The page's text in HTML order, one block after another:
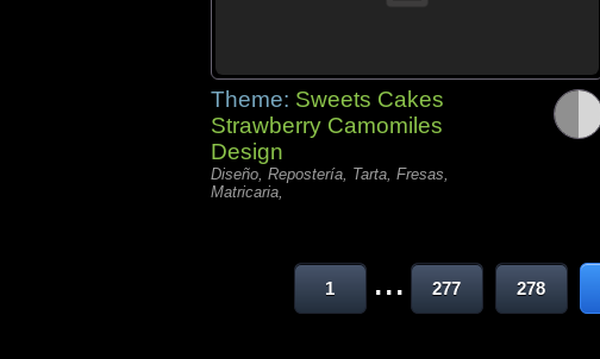
Theme: Sweets Cakes
Strawberry Camomiles
Design
Diseño, Repostería, Tarta, Fresas,
Matricaria,
1 ... 277 278